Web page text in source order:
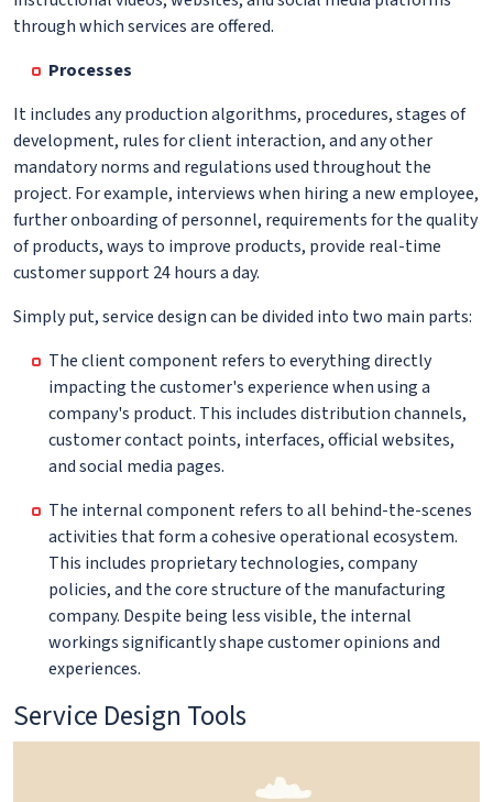
through which services are offered.
Processes
It includes any production algorithms, procedures, stages of
development, rules for client interaction, and any other
mandatory norms and regulations used throughout the
project. For example, interviews when hiring a new employee,
further onboarding of personnel, requirements for the quality
of products, ways to improve products, provide real-time
customer support 24 hours a day.
Simply put, service design can be divided into two main parts:
The client component refers to everything directly
impacting the customer's experience when using a
company's product. This includes distribution channels,
customer contact points, interfaces, official websites,
and social media pages.
The internal component refers to all behind-the-scenes
activities that form a cohesive operational ecosystem.
This includes proprietary technologies, company
policies, and the core structure of the manufacturing
company. Despite being less visible, the internal
workings significantly shape customer opinions and
experiences.
Service Design Tools